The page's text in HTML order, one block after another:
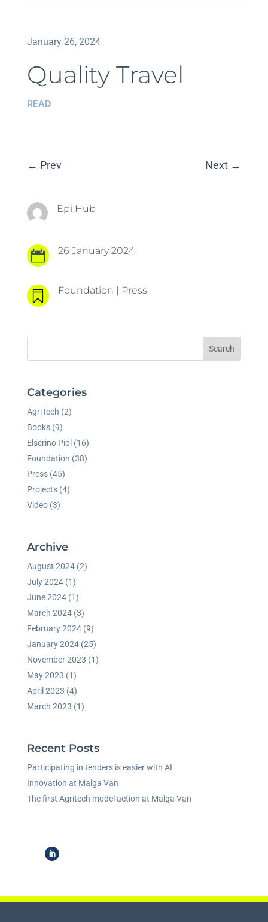
January 26, 2024
Quality Travel
READ
← Prev Next →
Epi Hub
 26 January 2024
 Foundation | Press
Search
Categories
AgriTech (2)
Books(9)
Elserino Piol (16)
Foundation (38)
Press(45)
Projects(4)
Video(3)
Archive
August 2024(2)
July 2024(1)
June 2024(1)
March 2024(3)
February 2024(9)
January 2024(25)
November 2023 (1)
May 2023 (1)
April 2023 (4)
March 2023 (1)
Recent Posts
Participating in tenders is easier with AI
Innovation at Malga Van
The first Agritech model action at Malga Van